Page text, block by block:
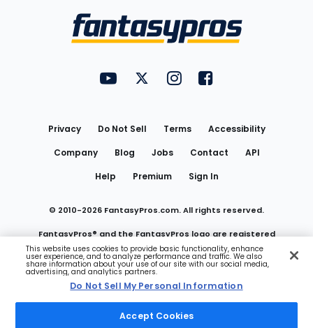
FantasyPros on YouTube
FantasyPros on Twitter
FantasyPros on Instagram
FantasyPros on
Privacy Do Not Sell Terms
Accessibility
Company
Blog Jobs Contact
API
Help
Premium Sign In
© 2010-2026 FantasyPros.com. All rights reserved.
FantasyPros® and the FantasyPros logo are registered
trademarks of Marzen Media LLC
Do Not Sell My Personal Information
This website uses cookies to provide basic functionality, enhance
user experience, and to analyze performance and traffic. We also
share information about your use of our site with our social media,
advertising, and analytics partners.
Do Not Sell My Personal Information
Accept Cookies